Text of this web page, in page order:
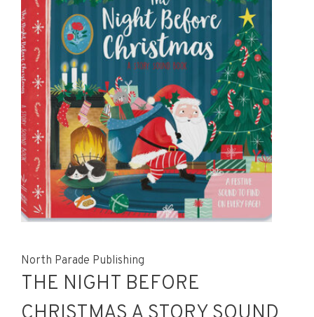
North Parade Publishing
THE NIGHT BEFORE